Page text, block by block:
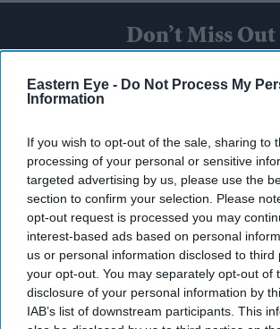
Eastern Eye - Do Not Process My
Information
If you wish to opt-out of the sale, sharing to
processing of your personal or sensitive
targeted advertising by us, please use the
section to confirm your selection. Please
opt-out request is processed you may
interest-based ads based on personal
us or personal information disclosed to third
your opt-out. You may separately opt-out of
disclosure of your personal information by
IAB’s list of downstream participants. This
Don’t Miss Out
Get the latest updates and insights delivered to
your
email
I’M IN!
By subscribing, you agree to our Terms
View Terms & Conditions